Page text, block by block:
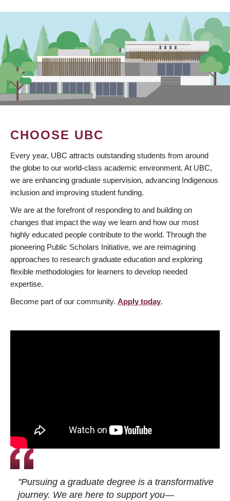
CHOOSE UBC
Every year, UBC attracts outstanding students from around
the globe to our world-class academic environment. At UBC,
we are enhancing graduate supervision, advancing Indigenous
inclusion and improving student funding.
We are at the forefront of responding to and building on
changes that impact the way we learn and how our most
highly educated people contribute to the world. Through the
pioneering Public Scholars Initiative, we are reimagining
approaches to research graduate education and exploring
flexible methodologies for learners to develop needed
expertise.
Become part of our community. Apply today.
"Pursuing a graduate degree is a transformative
journey. We are here to support you—